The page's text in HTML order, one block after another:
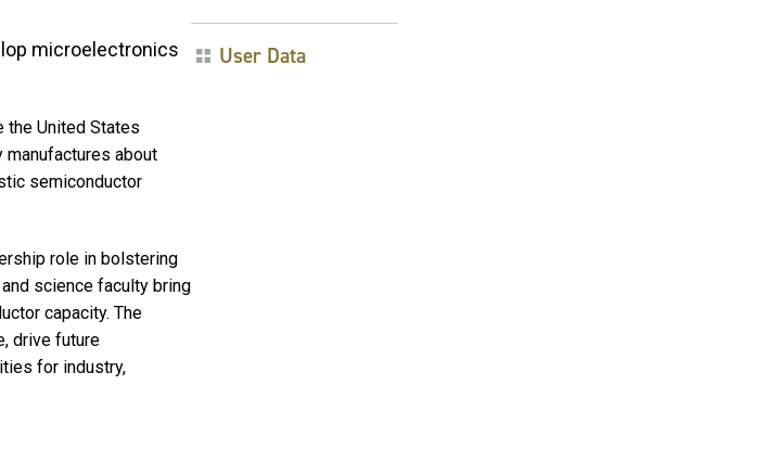
microelectronics
the United States
about
semiconductor
role in bolstering
science faculty bring
capacity. The
drive future
for industry,
User Data